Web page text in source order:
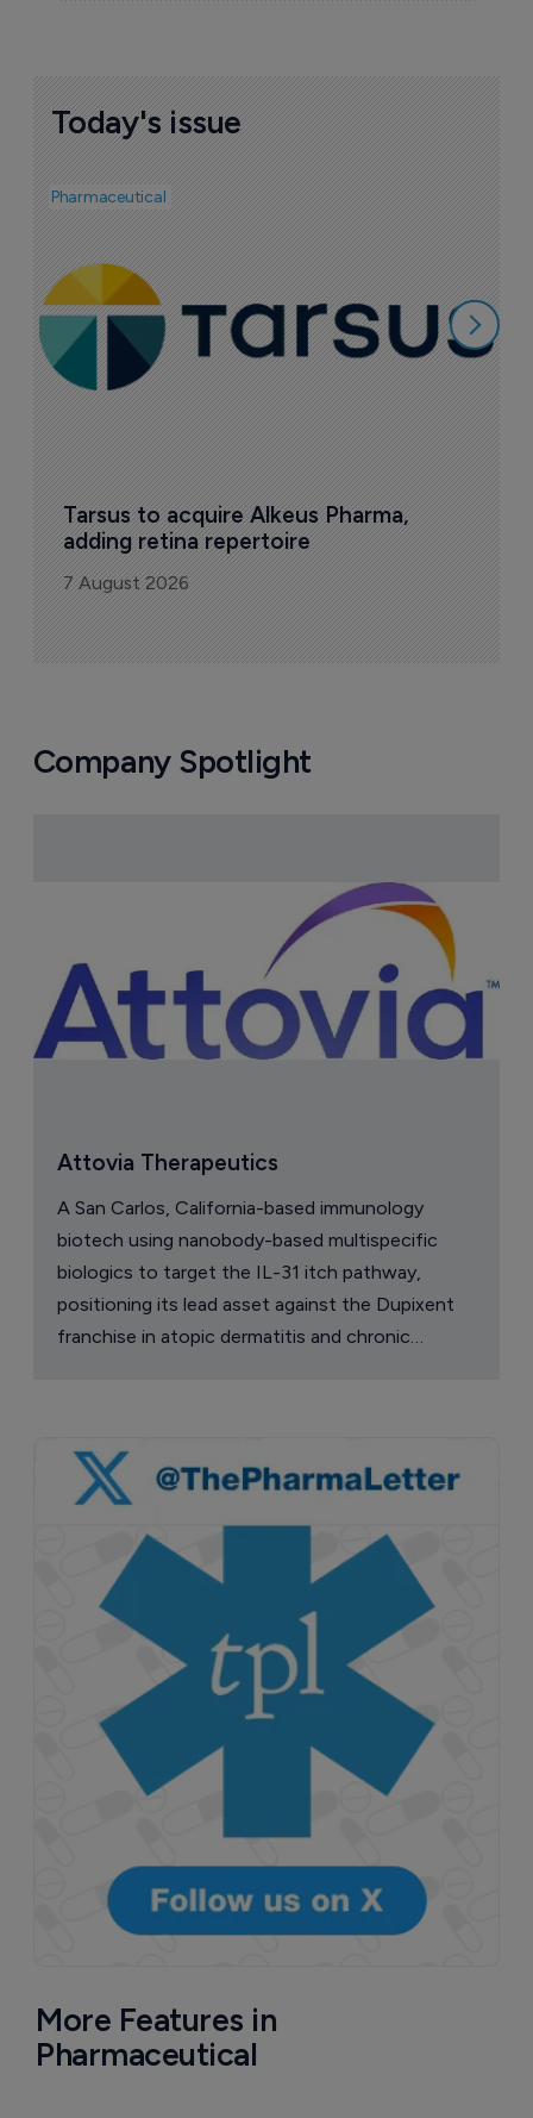
Today's issue
Pharmaceutical
Tarsus to acquire Alkeus Pharma,
adding retina repertoire
7 August 2026
Company Spotlight
Attovia Therapeutics
A San Carlos, California-based immunology
biotech using nanobody-based multispecific
biologics to target the IL-31 itch pathway,
positioning its lead asset against the Dupixent
franchise in atopic dermatitis and chronic
More Features in
Pharmaceutical